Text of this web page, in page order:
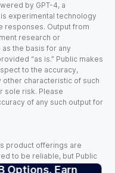
Options. Earn
by GPT-4, a
experimental technology
responses. Output from
research or
the basis for any
“as is.” Public makes
to the accuracy,
other characteristic of such
sole risk. Please
of any such output for
product offerings are
to be reliable, but Public
the quality, accuracy,